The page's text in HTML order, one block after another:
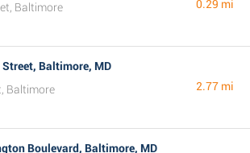
Baltimore
0.29 mi
Baltimore, MD
Baltimore
2.77 mi
Boulevard, Baltimore, MD